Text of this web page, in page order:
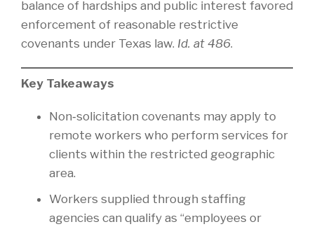
balance of hardships and public interest favored
enforcement of reasonable restrictive
covenants under Texas law. Id. at 486.
Key Takeaways
Non‑solicitation covenants may apply to
remote workers who perform services for
clients within the restricted geographic
area.
Workers supplied through staffing
agencies can qualify as “employees or